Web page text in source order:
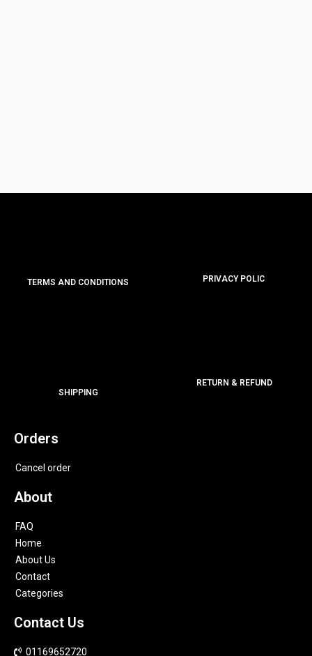
TERMS AND CONDITIONS PRIVACY POLIC
SHIPPING
RETURN & REFUND
Orders
Cancel order
About
FAQ
Home
About Us
Contact
Categories
Contact Us
01169652720